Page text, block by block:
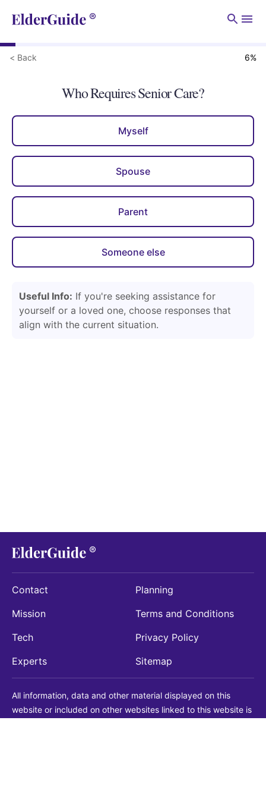
< Back 6%
Who Requires Senior Care?
Myself
Spouse
Parent
Someone else
Useful Info: If you're seeking assistance for
yourself or a loved one, choose responses that
align with the current situation.
Contact
Mission
Tech
Experts
Planning
Terms and Conditions
Privacy Policy
Sitemap
All information, data and other material displayed on this
website or included on other websites linked to this website is